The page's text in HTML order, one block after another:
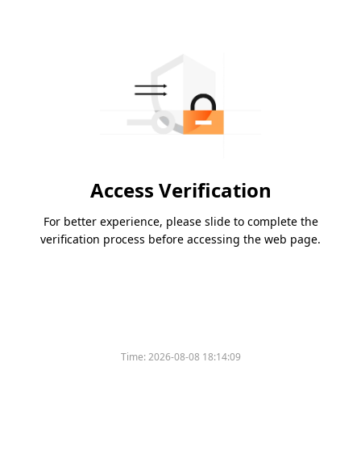
Access Verification
For better experience, please slide to complete the
verification process before accessing the web page.
Time:2026-08-08 18:14:09